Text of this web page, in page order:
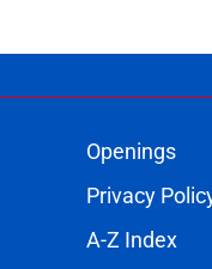
Openings
Privacy
A-Z Index